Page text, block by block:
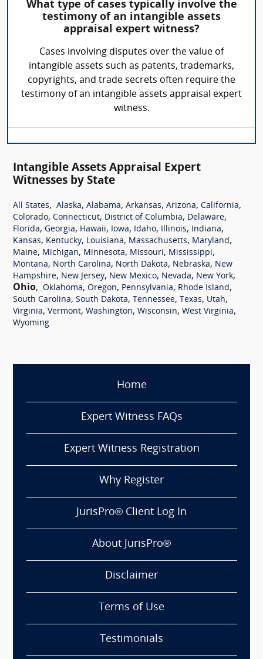
What type of cases typically involve the
testimony of an intangible assets
appraisal expert witness?
Cases involving disputes over the value of
intangible assets such as patents, trademarks,
copyrights, and trade secrets often require the
testimony of an intangible assets appraisal expert
witness.
Intangible Assets Appraisal Expert
Witnesses by State
All States, Alaska, Alabama, Arkansas, Arizona, California,
Colorado, Connecticut, District of Columbia, Delaware,
Florida, Georgia, Hawaii, Iowa, Idaho, Illinois, Indiana,
Kansas, Kentucky, Louisiana, Massachusetts, Maryland,
Maine, Michigan, Minnesota, Missouri, Mississippi,
Montana, North Carolina, North Dakota, Nebraska, New
Hampshire, New Jersey, New Mexico, Nevada, New York,
Ohio, Oklahoma, Oregon, Pennsylvania, Rhode Island,
South Carolina, South Dakota, Tennessee, Texas, Utah,
Virginia, Vermont, Washington, Wisconsin, West Virginia,
Wyoming
Home
Expert Witness FAQs
Expert Witness Registration
Why Register
JurisPro® Client Log In
About JurisPro®
Disclaimer
Terms of Use
Testimonials